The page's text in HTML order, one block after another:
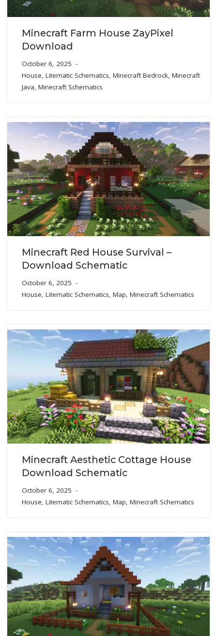
Minecraft Farm House ZayPixel
Download
October 6, 2025
House Litematic Schematics Minecraft Bedrock Minecraft
Java Minecraft Schematics
Minecraft Red House Survival –
Download Schematic
October 6, 2025
House, Litematic Schematics, Map, Minecraft Schematics
Minecraft Aesthetic Cottage House
Download Schematic
October 6, 2025
House, Litematic Schematics, Map, Minecraft Schematics